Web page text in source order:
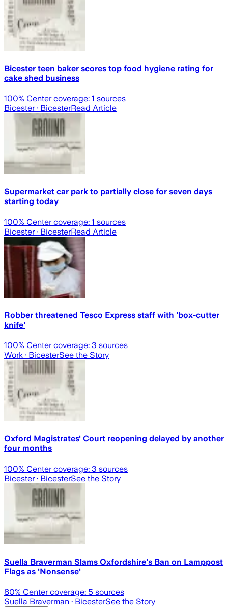
Bicester teen baker scores top food hygiene rating for
cake shed business
100% Center coverage: 1 sources
Bicester· BicesterRead Article
Supermarket car park to partially close for seven days
starting today
100% Center coverage: 1 sources
Bicester· BicesterRead Article
Robber threatened Tesco Express staff with 'box-cutter
knife'
100% Center coverage: 3 sources
Work · BicesterSee the Story
Oxford Magistrates' Court reopening delayed by another
four months
100% Center coverage: 3 sources
Bicester· BicesterSee the Story
Suella Braverman Slams Oxfordshire's Ban on Lamppost
Flags as 'Nonsense'
80% Center coverage: 5 sources
Suella Braverman · BicesterSee the Story